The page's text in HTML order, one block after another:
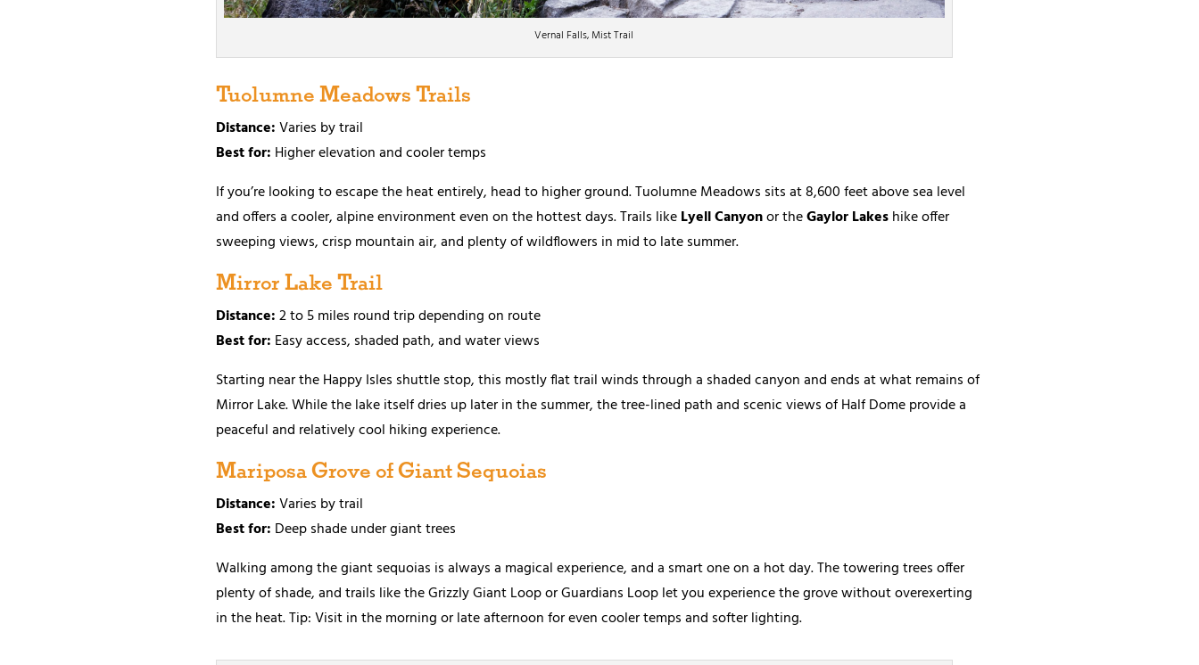
Vernal Falls, Mist Trail
Tuolumne Meadows Trails
Distance:Varies by trail
Best for: Higher elevation and cooler temps
If you’re looking to escape the heat entirely, head to higher ground. Tuolumne Meadows sits at 8,600 feet above sea level
and offers a cooler, alpine environment even on the hottest days. Trails likeLyell Canyonor theGaylor Lakeshike offer
sweeping views, crisp mountain air, and plenty of wildflowers in mid to late summer.
Mirror Lake Trail
Distance:2 to 5 miles round trip depending on route
Best for: Easy access, shaded path, and water views
Starting near the Happy Isles shuttle stop, this mostly flat trail winds through a shaded canyon and ends at what remains of
Mirror Lake. While the lake itself dries up later in the summer, the tree-lined path and scenic views of Half Dome provide a
peaceful and relatively cool hiking experience.
Mariposa Grove of Giant Sequoias
Distance:Varies by trail
Best for: Deep shade under giant trees
Walking among the giant sequoias is always a magical experience, and a smart one on a hot day. The towering trees offer
plenty of shade, and trails like the Grizzly Giant Loop or Guardians Loop let you experience the grove without overexerting
in the heat. Tip: Visit in the morning or late afternoon for even cooler temps and softer lighting.